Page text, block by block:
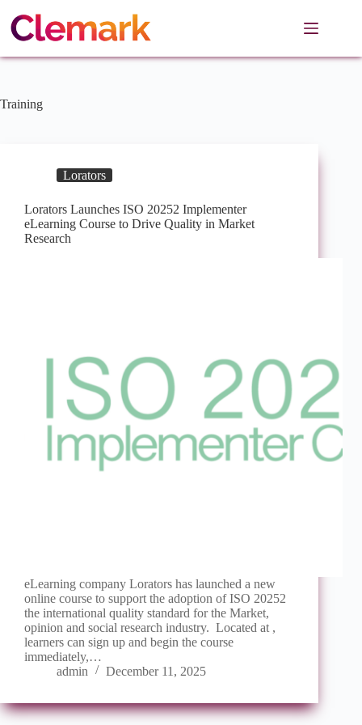
content
Training
Lorators
Lorators Launches ISO 20252 Implementer
eLearning Course to Drive Quality in Market
Research
eLearning company Lorators has launched a new
online course to support the adoption of ISO 20252
the international quality standard for the Market,
opinion and social research industry. Located at ,
learners can sign up and begin the course
immediately,…
admin
December 11, 2025